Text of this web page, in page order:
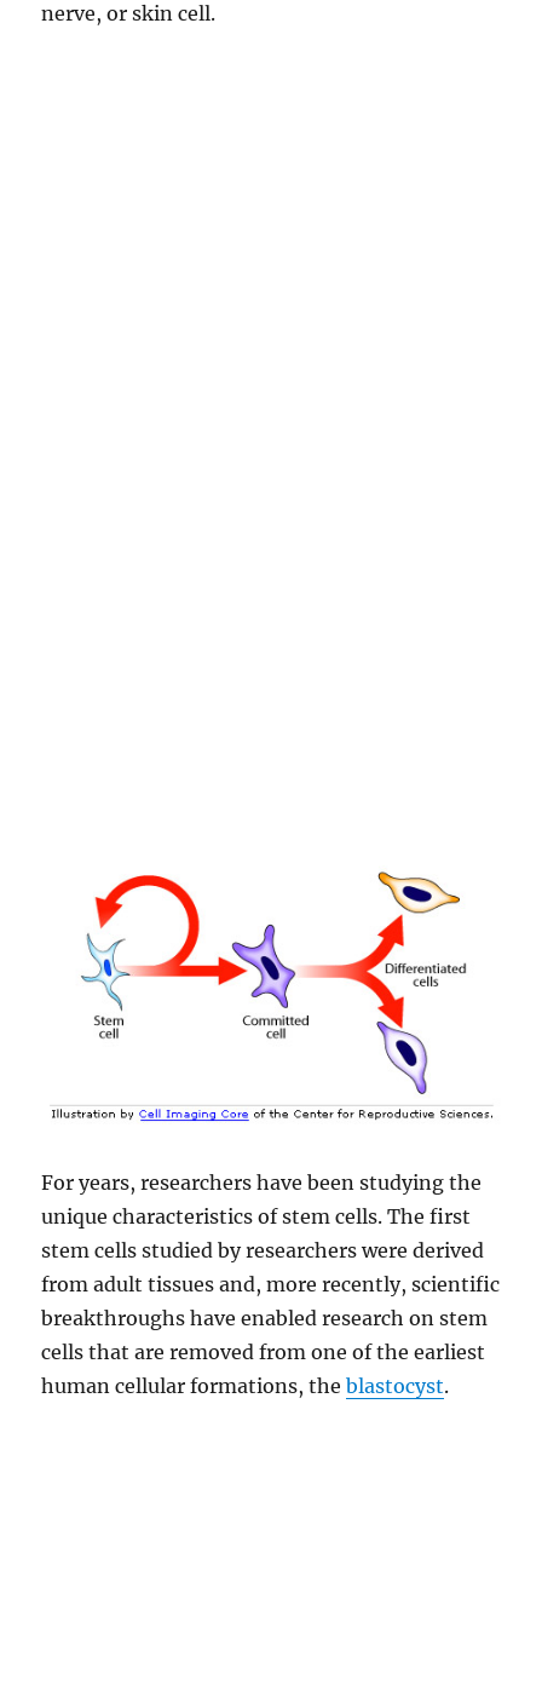
nerve, or skin cell.
For years, researchers have been studying the
unique characteristics of stem cells. The first
stem cells studied by researchers were derived
from adult tissues and, more recently, scientific
breakthroughs have enabled research on stem
cells that are removed from one of the earliest
human cellular formations, theblastocyst.